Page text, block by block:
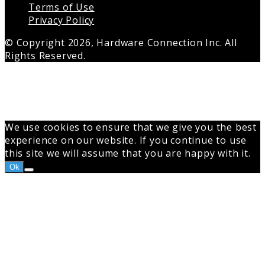
Terms of Use
Privacy Policy
© Copyright 2026, Hardware Connection Inc. All
Rights Reserved.
We use cookies to ensure that we give you the best
experience on our website. If you continue to use
this site we will assume that you are happy with it.
Ok